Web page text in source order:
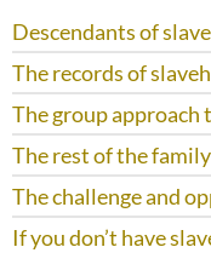
Descendants of
The records of
The group
The rest of the
The challenge and
If you don’t have